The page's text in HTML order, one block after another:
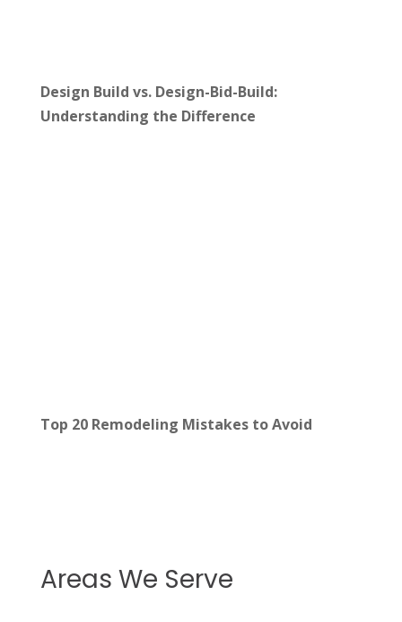
Design Build vs. Design-Bid-Build:
Understanding the Difference
Top 20 Remodeling Mistakes to Avoid
Areas We Serve